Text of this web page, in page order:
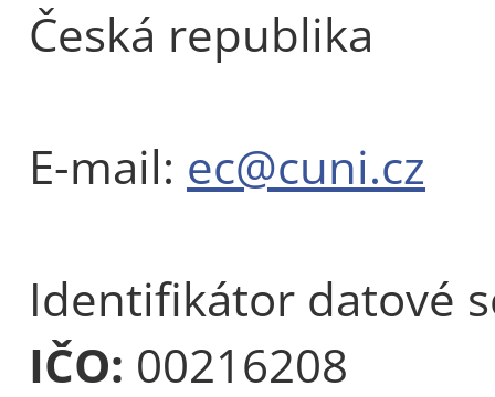
Česká republika
E-mail: ec@cuni.cz
Identifikátor datové
IČO: 00216208